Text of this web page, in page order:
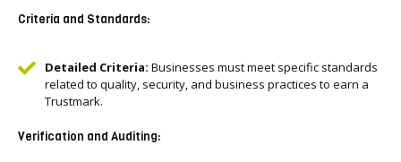
Criteria and Standards:
Detailed Criteria: Businesses must meet specific standards
related to quality, security, and business practices to earn a
Trustmark.
Verification and Auditing: